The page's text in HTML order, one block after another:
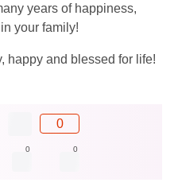
years of happiness,
your family!
happy and blessed for life!
0
0 0